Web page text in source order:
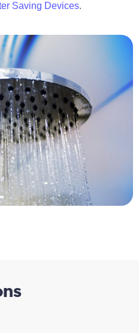
Saving Devices.